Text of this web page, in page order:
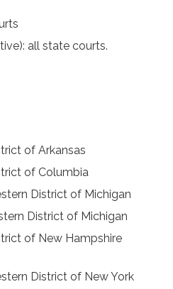
all state courts.
of Arkansas
of Columbia
District of Michigan
District of Michigan
of New Hampshire
District of New York